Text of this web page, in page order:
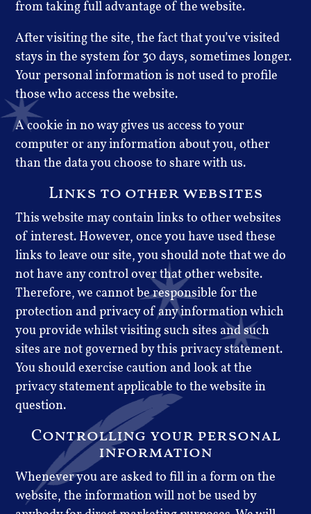
from taking full advantage of the website.
After visiting the site, the fact that you’ve visited
stays in the system for 30 days, sometimes longer.
Your personal information is not used to profile
those who access the website.
A cookie in no way gives us access to your
computer or any information about you, other
than the data you choose to share with us.
Links to other websites
This website may contain links to other websites
of interest. However, once you have used these
links to leave our site, you should note that we do
not have any control over that other website.
Therefore, we cannot be responsible for the
protection and privacy of any information which
you provide whilst visiting such sites and such
sites are not governed by this privacy statement.
You should exercise caution and look at the
privacy statement applicable to the website in
question.
Controlling your personal
information
Whenever you are asked to fill in a form on the
website, the information will not be used by